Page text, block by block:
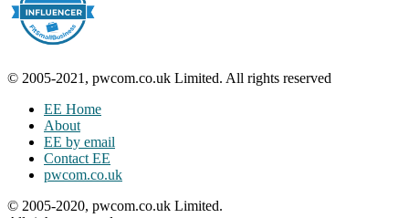
© 2005-2021, pwcom.co.uk Limited. All rights reserved
EE Home
About
EE by email
Contact EE
pwcom.co.uk
© 2005-2020, pwcom.co.uk Limited.